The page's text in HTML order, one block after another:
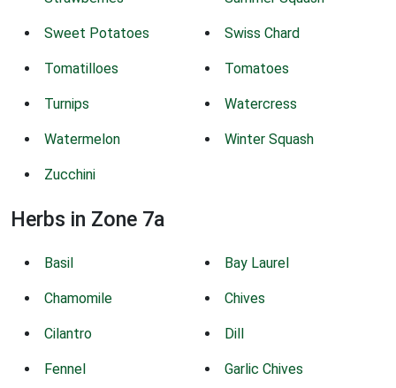
Sweet Potatoes Swiss Chard
Tomatilloes Tomatoes
Turnips Watercress
Watermelon Winter Squash
Zucchini
Herbs in Zone 7a
Basil Bay Laurel
Chamomile Chives
Cilantro Dill
Fennel Garlic Chives